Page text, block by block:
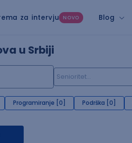
za intervju NOVO Blog
u Srbiji
Programiranje [0] Podrška [0]